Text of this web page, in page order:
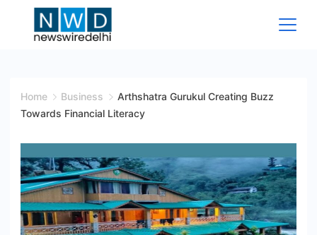
Wire
Home Business
Arthshatra Gurukul Creating Buzz
Towards Financial Literacy